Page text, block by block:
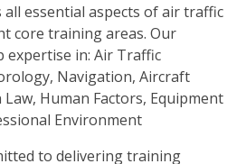
essential aspects of air traffic
core training areas. Our
expertise in: Air Traffic
Navigation, Aircraft
Human Factors, Equipment
Environment
to delivering training